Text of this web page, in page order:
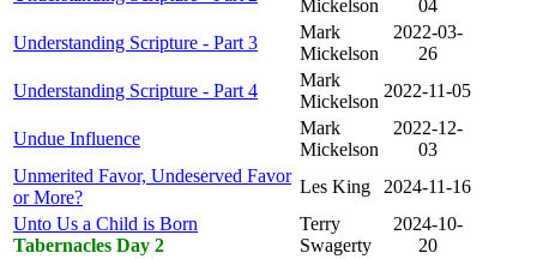
Mickelson
04
Understanding Scripture - Part 3
Mark
Mickelson
2022-03-
26
Understanding Scripture - Part 4
Mark
Mickelson
2022-11-05
Undue Influence
Mark
Mickelson
2022-12-
03
Unmerited Favor, Undeserved Favor
or More?
Les King
2024-11-16
Unto Us a Child is Born
Tabernacles Day 2
Terry
Swagerty
2024-10-
20